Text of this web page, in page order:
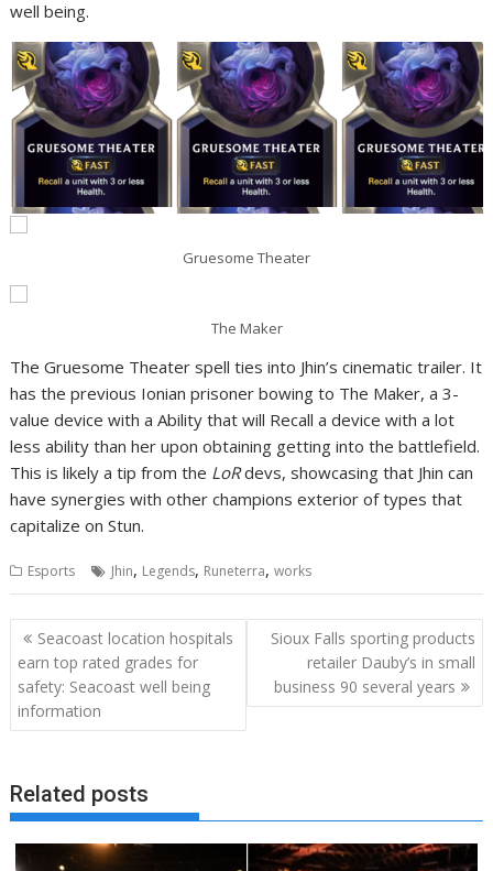
well being.
Gruesome Theater
The Maker
The Gruesome Theater spell ties into Jhin’s cinematic trailer. It
has the previous Ionian prisoner bowing to The Maker, a 3-
value device with a Ability that will Recall a device with a lot
less ability than her upon obtaining getting into the battlefield.
This is likely a tip from the LoRdevs, showcasing that Jhin can
have synergies with other champions exterior of types that
capitalize on Stun.
Esports Jhin, Legends, Runeterra,works
Post
navigation
Seacoast location hospitals
earn top rated grades for
safety: Seacoast well being
information
Sioux Falls sporting products
retailer Dauby’s in small
business 90 several years
Related posts